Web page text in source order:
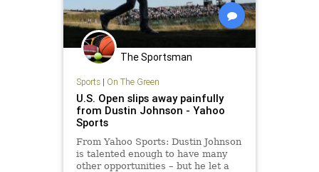
The Sportsman
Sports| On The Green
U.S. Open slips away painfully
from Dustin Johnson - Yahoo
Sports
From Yahoo Sports: Dustin Johnson
is talented enough to have many
other opportunities – but he let a